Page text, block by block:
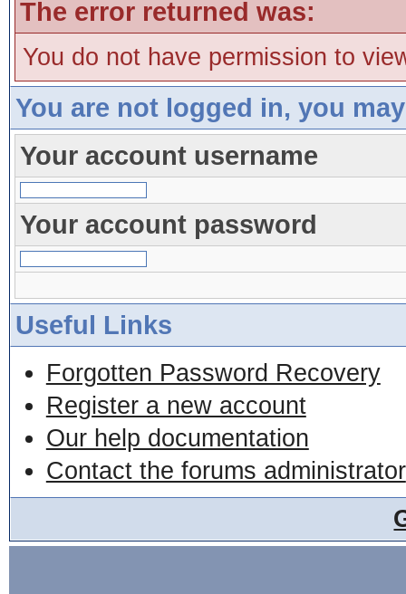
The error returned was:
You do not have permission to
You are not logged in, you
Your account username
Your account password
Useful Links
Forgotten Password Recovery
Register a new account
Our help documentation
Contact the forums administrator